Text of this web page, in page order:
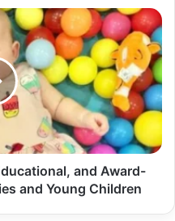
and Award-
and Young Children